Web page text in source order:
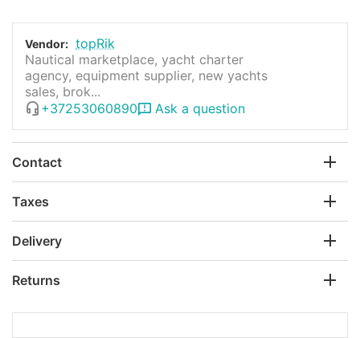
Vendor: topRik
Nautical marketplace, yacht charter
agency, equipment supplier, new yachts
sales, brok...
+37253060890
Ask a question
Contact
Taxes
Delivery
Returns